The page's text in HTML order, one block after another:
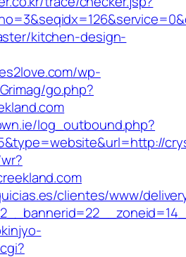
kitchen-design-
wp-
go.php?
log_outbound.php?
clientes/www/